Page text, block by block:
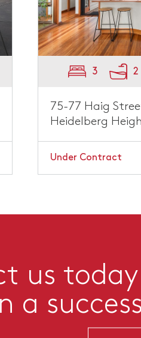
3 2
75-77 Haig
Heidelberg
Under Contract
us
a